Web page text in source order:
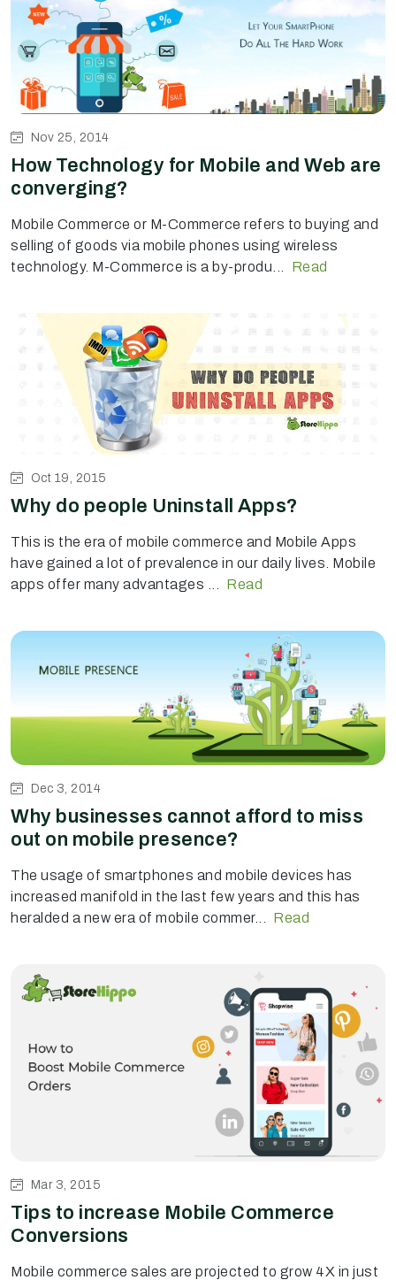
Nov 25, 2014
How Technology for Mobile and Web are
converging?
Mobile Commerce or M-Commerce refers to buying and
selling of goods via mobile phones using wireless
technology. M-Commerce is a by-produ...
Read
Oct 19, 2015
Why do people Uninstall Apps?
This is the era of mobile commerce and Mobile Apps
have gained a lot of prevalence in our daily lives. Mobile
apps offer many advantages ...
Read
Dec 3, 2014
Why businesses cannot afford to miss
out on mobile presence?
The usage of smartphones and mobile devices has
increased manifold in the last few years and this has
heralded a new era of mobile commer...
Read
Mar 3, 2015
Tips to increase Mobile Commerce
Conversions
Mobile commerce sales are projected to grow 4X in just